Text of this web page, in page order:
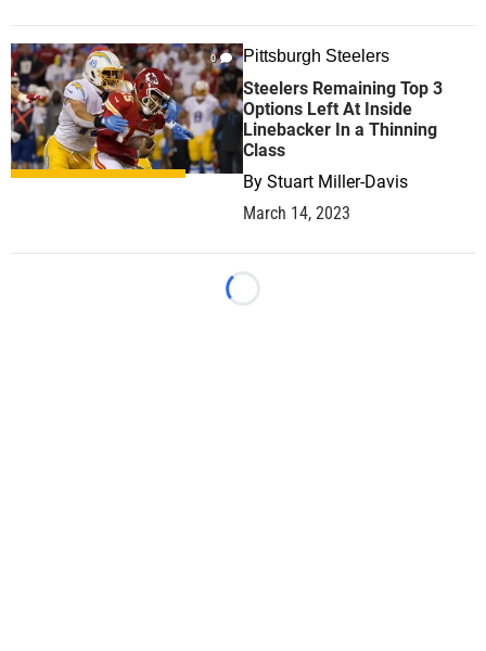
0 Pittsburgh Steelers
Steelers Remaining Top 3
Options Left At Inside
Linebacker In a Thinning
Class
By Stuart Miller-Davis
March 14, 2023
Loading...